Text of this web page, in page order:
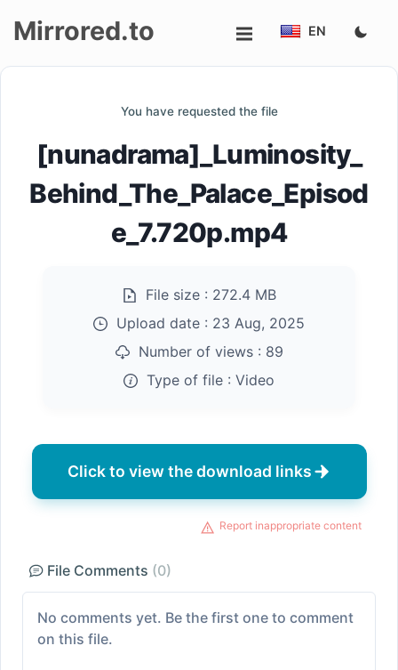
Mirrored.to EN
You have requested the file
[nunadrama]_Luminosity_
Behind_The_Palace_Episod
e_7.720p.mp4
File size : 272.4 MB
Upload date : 23 Aug, 2025
Number of views : 89
Type of file : Video
Click to view the download links
Report inappropriate content
File Comments (0)
No comments yet. Be the first one to comment
on this file.